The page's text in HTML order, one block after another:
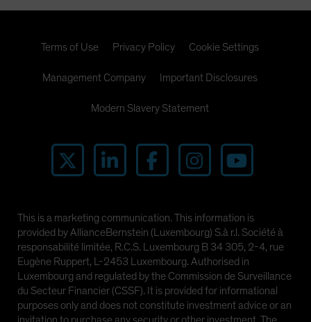
Terms of Use Privacy Policy Cookie Settings
Management Company Important Disclosures
Modern Slavery Statement
This is a marketing communication. This information is
provided by AllianceBernstein (Luxembourg) S.à r.l. Société à
responsabilité limitée, R.C.S. Luxembourg B 34 305, 2-4, rue
Eugène Ruppert, L-2453 Luxembourg. Authorised in
Luxembourg and regulated by the Commission de Surveillance
du Secteur Financier (CSSF). It is provided for informational
purposes only and does not constitute investment advice or an
invitation to purchase any security or other investment. The